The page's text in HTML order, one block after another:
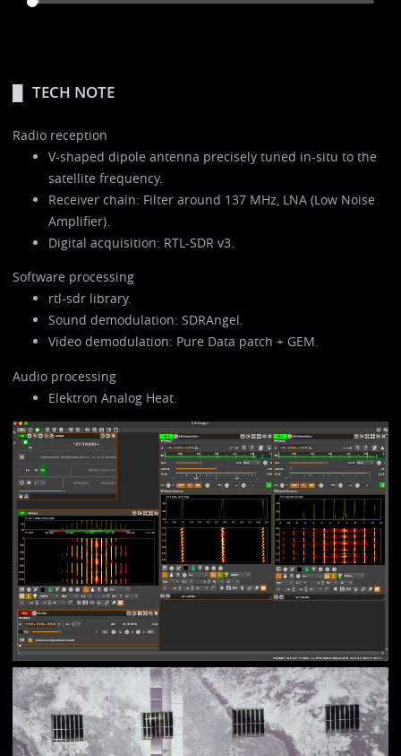
TECH NOTE
Radio reception
V-shaped dipole antenna precisely tuned in-situ to the
satellite frequency.
Receiver chain: Filter around 137 MHz, LNA (Low Noise
Amplifier).
Digital acquisition: RTL-SDR v3.
Software processing
rtl-sdr library.
Sound demodulation: SDRAngel.
Video demodulation: Pure Data patch + GEM.
Audio processing
Elektron Analog Heat.